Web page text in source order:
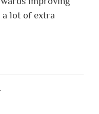
a lot of extra